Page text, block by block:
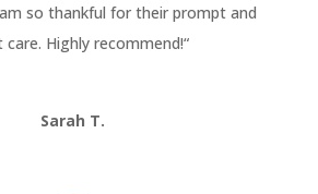
so thankful for their prompt and
care. Highly recommend!“
Sarah T.